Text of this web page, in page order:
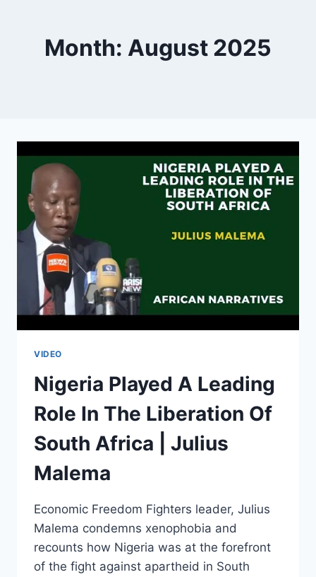
Month: August 2025
VIDEO
Nigeria Played A Leading
Role In The Liberation Of
South Africa | Julius
Malema
Economic Freedom Fighters leader, Julius
Malema condemns xenophobia and
recounts how Nigeria was at the forefront
of the fight against apartheid in South